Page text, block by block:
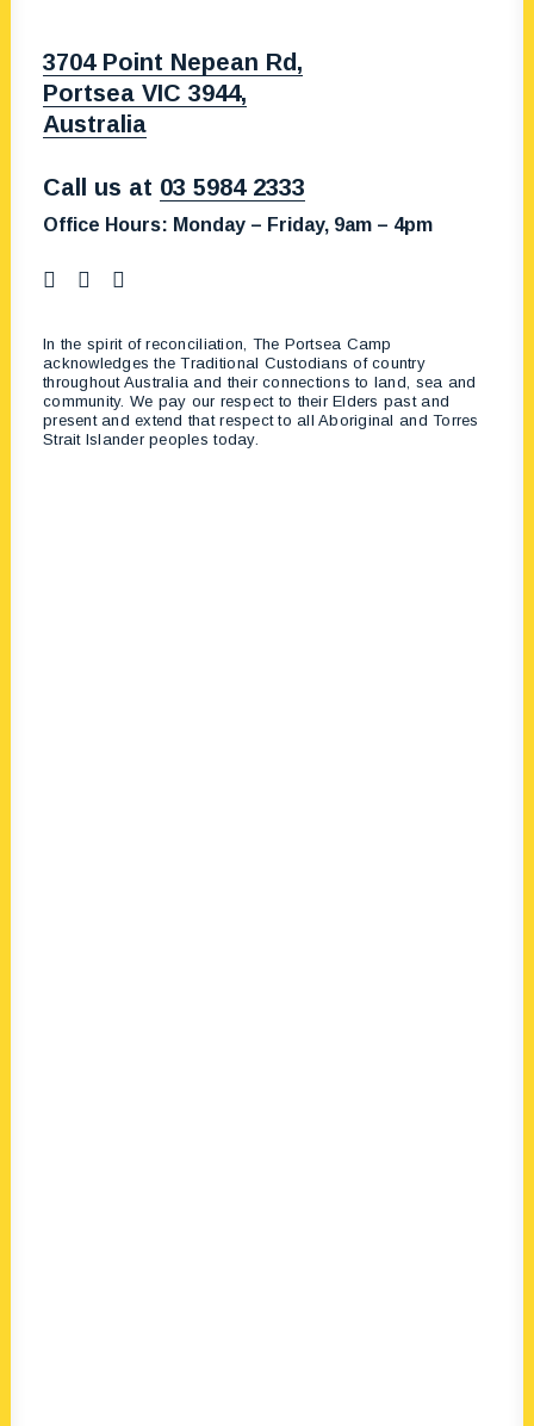
3704 Point Nepean Rd,
Portsea VIC 3944,
Australia
Call us at 03 5984 2333
Office Hours: Monday – Friday, 9am – 4pm
In the spirit of reconciliation, The Portsea Camp
acknowledges the Traditional Custodians of country
throughout Australia and their connections to land, sea and
community. We pay our respect to their Elders past and
present and extend that respect to all Aboriginal and Torres
Strait Islander peoples today.